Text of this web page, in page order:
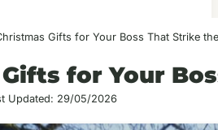
Gifts for Your Boss That Strike
for Your
Updated: 29/05/2026